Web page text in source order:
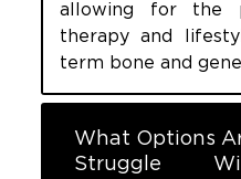
allowing for the
therapy and
term bone and
What Options
Struggle